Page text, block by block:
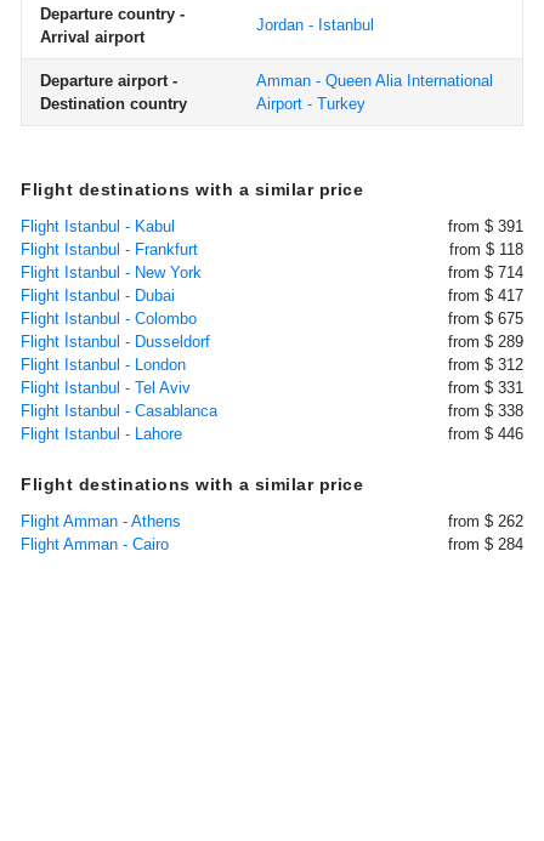
Departure country -
Arrival airport
Jordan - Istanbul
Departure airport -
Destination country
Amman - Queen Alia International
Airport - Turkey
Flight destinations with a similar price
Flight Istanbul - Kabul
from $ 391
Flight Istanbul - Frankfurt
from $ 118
Flight Istanbul - New York
from $ 714
Flight Istanbul - Dubai
from $ 417
Flight Istanbul - Colombo
from $ 675
Flight Istanbul - Dusseldorf
from $ 289
Flight Istanbul - London
from $ 312
Flight Istanbul - Tel Aviv
from $ 331
Flight Istanbul - Casablanca
from $ 338
Flight Istanbul - Lahore
from $ 446
Flight destinations with a similar price
Flight Amman - Athens
from $ 262
Flight Amman - Cairo
from $ 284